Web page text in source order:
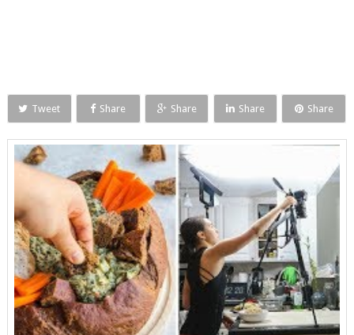
Tweet Share Share Share Share